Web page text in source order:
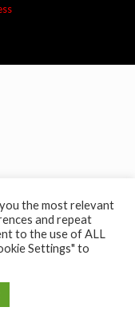
the most relevant
and repeat
to the use of ALL
Settings" to